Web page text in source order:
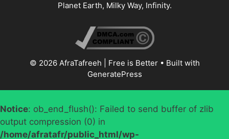
Planet Earth, Milky Way, Infinity.
© 2026 AfraTafreeh | Free is Better• Built with
GeneratePress
Notice: ob_end_flush(): Failed to send buffer of zlib
output compression (0) in
/home/afratafr/public_html/wp-